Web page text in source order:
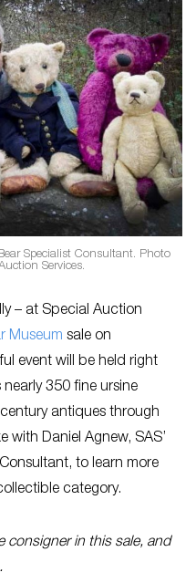
Specialist Consultant. Photo
Services.
– at Special Auction
Museum sale on
event will be held right
350 fine ursine
antiques through
with Daniel Agnew, SAS’
to learn more
category.
consigner in this sale, and